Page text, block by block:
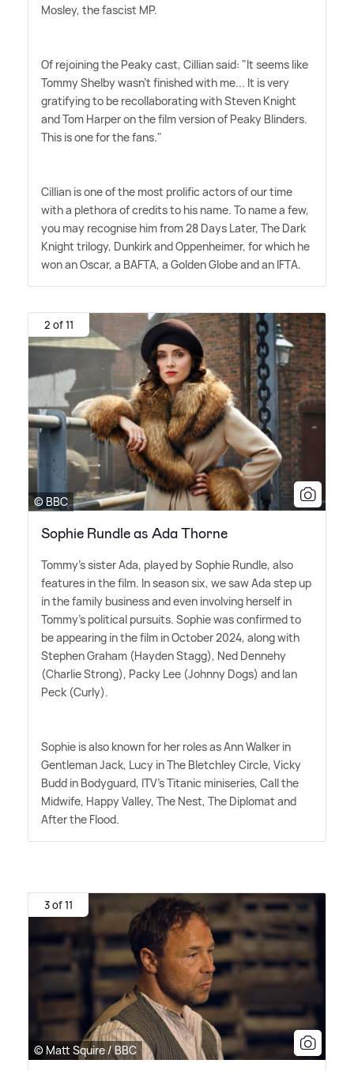
Mosley, the fascist MP.
Of rejoining the Peaky cast, Cillian said: "It seems like
Tommy Shelby wasn't finished with me... It is very
gratifying to be recollaborating with Steven Knight
and Tom Harper on the film version of Peaky Blinders.
This is one for the fans."
Cillian is one of the most prolific actors of our time
with a plethora of credits to his name. To name a few,
you may recognise him from 28 Days Later, The Dark
Knight trilogy, Dunkirk and Oppenheimer, for which he
won an Oscar, a BAFTA, a Golden Globe and an IFTA.
2 of 11
© BBC
Sophie Rundle as Ada Thorne
Tommy's sister Ada, played by Sophie Rundle, also
features in the film. In season six, we saw Ada step up
in the family business and even involving herself in
Tommy's political pursuits. Sophie was confirmed to
be appearing in the film in October 2024, along with
Stephen Graham (Hayden Stagg), Ned Dennehy
(Charlie Strong), Packy Lee (Johnny Dogs) and Ian
Peck (Curly).
Sophie is also known for her roles as Ann Walker in
Gentleman Jack, Lucy in The Bletchley Circle, Vicky
Budd in Bodyguard, ITV's Titanic miniseries, Call the
Midwife, Happy Valley, The Nest, The Diplomat and
After the Flood.
3 of 11
© Matt Squire / BBC